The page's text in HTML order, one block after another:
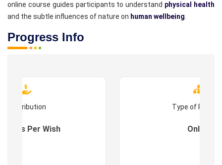
online course guides participants to understand physical health
and the subtle influences of nature on human wellbeing
Progress Info
Contribution
: As Per Wish
Type of
Online